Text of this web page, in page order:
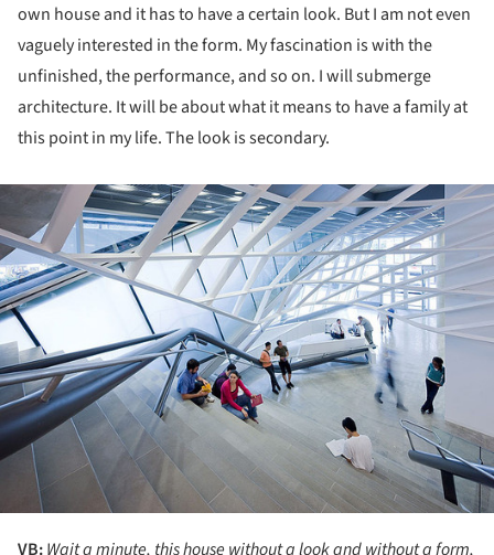
own house and it has to have a certain look. But I am not even
vaguely interested in the form. My fascination is with the
unfinished, the performance, and so on. I will submerge
architecture. It will be about what it means to have a family at
this point in my life. The look is secondary.
VB:Wait a minute, this house without a look and without a form,